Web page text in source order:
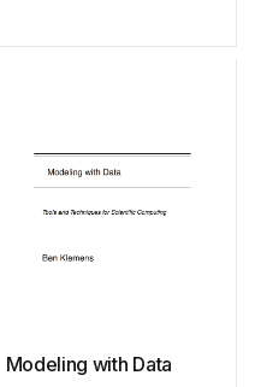
Modeling with Data